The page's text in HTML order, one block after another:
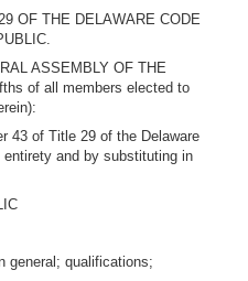
OF THE DELAWARE CODE
ASSEMBLY OF THE
of all members elected to
43 of Title 29 of the Delaware
and by substituting in
general; qualifications;